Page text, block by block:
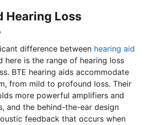
Hearing Loss
difference between hearing aid
here is the range of hearing loss
BTE hearing aids accommodate
from mild to profound loss. Their
more powerful amplifiers and
and the behind-the-ear design
feedback that occurs when